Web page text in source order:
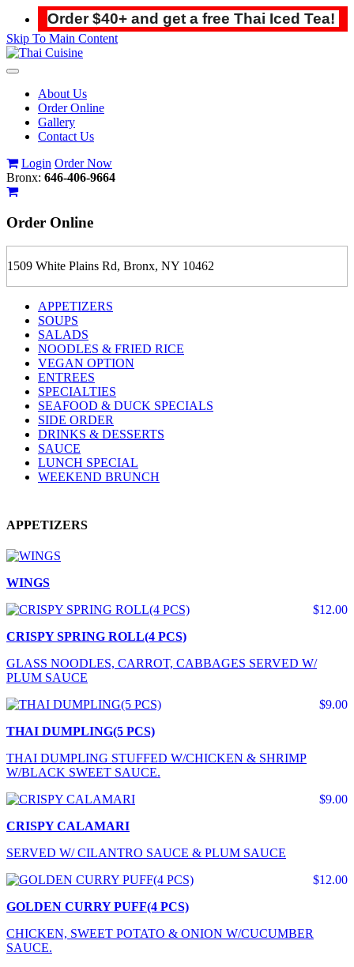
Order $40+ and get a free Thai Iced Tea!
Skip To Main Content
Toggle
navigationAbout Us
Order Online
Gallery
Contact Us
Login Order Now
Bronx: 646-406-9664
Order Online
1509 White Plains Rd, Bronx, NY 10462
APPETIZERS
SOUPS
SALADS
NOODLES & FRIED RICE
VEGAN OPTION
ENTREES
SPECIALTIES
SEAFOOD & DUCK SPECIALS
SIDE ORDER
DRINKS & DESSERTS
SAUCE
LUNCH SPECIAL
WEEKEND BRUNCH
APPETIZERS
WINGS
$12.00
CRISPY SPRING ROLL(4 PCS)
GLASS NOODLES, CARROT, CABBAGES SERVED W/
PLUM SAUCE
$9.00
THAI DUMPLING(5 PCS)
THAI DUMPLING STUFFED W/CHICKEN & SHRIMP
W/BLACK SWEET SAUCE.
$9.00
CRISPY CALAMARI
SERVED W/ CILANTRO SAUCE & PLUM SAUCE
$12.00
GOLDEN CURRY PUFF(4 PCS)
CHICKEN, SWEET POTATO & ONION W/CUCUMBER
SAUCE.